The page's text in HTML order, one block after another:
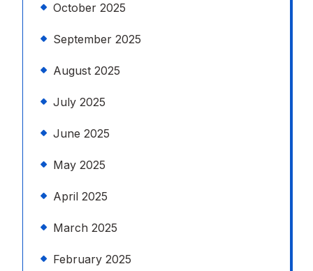
October 2025
September 2025
August 2025
July 2025
June 2025
May 2025
April 2025
March 2025
February 2025